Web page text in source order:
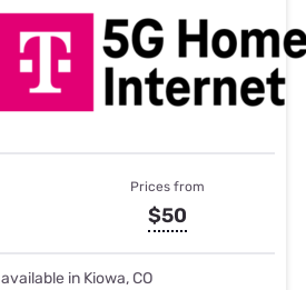
Prices from
$50
available in Kiowa, CO